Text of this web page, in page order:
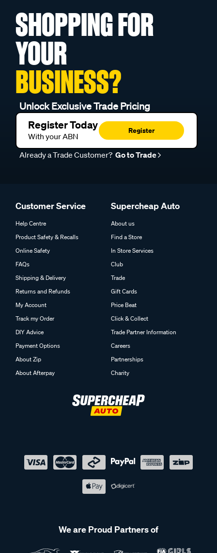
SHOPPING FOR
YOUR
BUSINESS?
Unlock Exclusive Trade Pricing
Register Today
With your ABN
Register
Already a Trade Customer? Go to Trade
Customer Service
Help Centre
Product Safety & Recalls
Online Safety
FAQs
Shipping & Delivery
Returns and Refunds
My Account
Track my Order
DIY Advice
Payment Options
About Zip
About Afterpay
Supercheap Auto
About us
Find a Store
In Store Services
Club
Trade
Gift Cards
Price Beat
Click & Collect
Trade Partner Information
Careers
Partnerships
Charity
We are Proud Partners of